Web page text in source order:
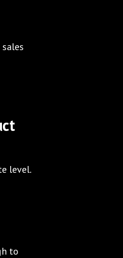
level.
to